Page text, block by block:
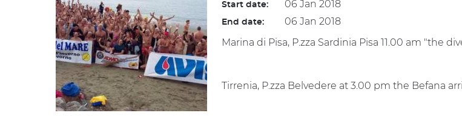
Start date: 06 Jan 2018
End date:
06 Jan 2018
Marina di Pisa, P.zza Sardinia Pisa 11.00 am "the
Tirrenia, P.zza Belvedere at 3.00 pm the Befana